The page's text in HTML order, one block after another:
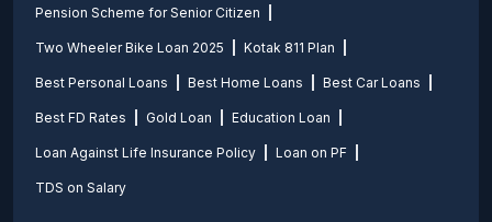
Pension Scheme for Senior Citizen
Two Wheeler Bike Loan 2025 Kotak 811 Plan
Best Personal Loans Best Home Loans Best Car Loans
Best FD Rates Gold Loan Education Loan
Loan Against Life Insurance Policy Loan on PF
TDS on Salary